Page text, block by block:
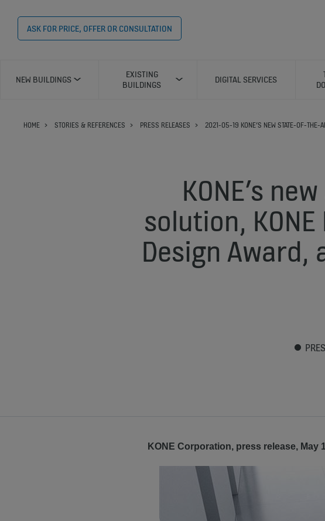
ASK FOR PRICE, OFFER OR CONSULTATION
NEW BUILDINGS
EXISTING
BUILDINGS
DIGITAL SERVICES
HOME STORIES & REFERENCES PRESS RELEASES 2021-05-19 KONE’S NEW STATE-OF-THE-
KONE’s
solution,
Design Award,
KONE Corporation, press release, May